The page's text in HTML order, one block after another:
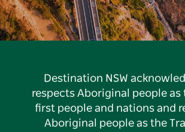
Destination NSW
respects Aboriginal people as
first people and nations and
Aboriginal people as the